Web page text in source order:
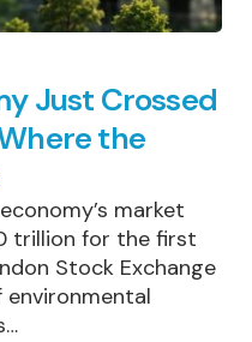
Just Crossed
the
market
trillion for the first
Stock Exchange
environmental